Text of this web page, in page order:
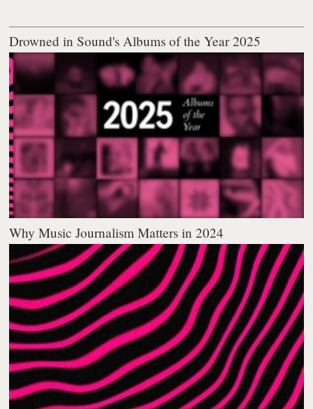
Drowned in Sound's Albums of the Year 2025
Why Music Journalism Matters in 2024